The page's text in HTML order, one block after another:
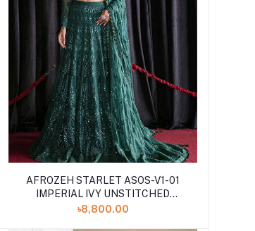
AFROZEH STARLET ASOS-V1-01
IMPERIAL IVY UNSTITCHED
EMBROIDERED
৳8,800.00